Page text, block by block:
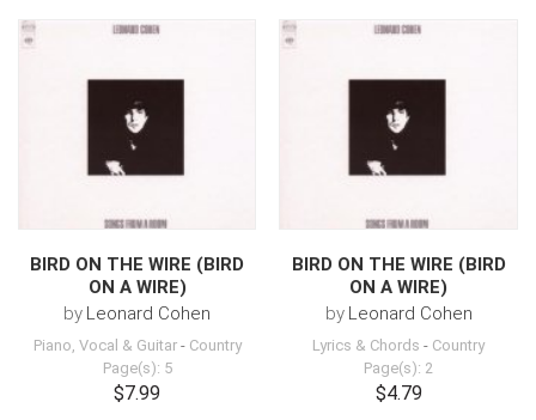
BIRD ON THE WIRE (BIRD
ON A WIRE)
by Leonard Cohen
Piano, Vocal & Guitar- Country
Page(s): 5
$7.99
BIRD ON THE WIRE (BIRD
ON A WIRE)
by Leonard Cohen
Lyrics & Chords - Country
Page(s): 2
$4.79